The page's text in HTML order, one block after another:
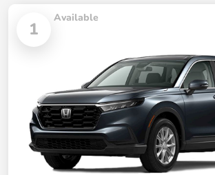
1
Available